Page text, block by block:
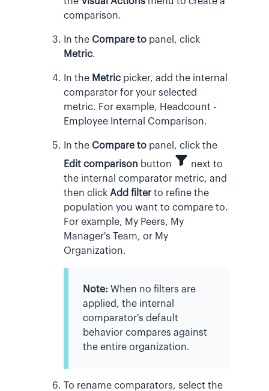
comparison.
In the Compare to panel, click
Metric.
In the Metric picker, add the internal
comparator for your selected
metric. For example, Headcount -
Employee Internal Comparison.
In the Compare to panel, click the
Edit comparison button
next to
the internal comparator metric, and
then click Add filter to refine the
population you want to compare to.
For example, My Peers, My
Manager's Team, or My
Organization.
Note: When no filters are
applied, the internal
comparator's default
behavior compares against
the entire organization.
To rename comparators, select the